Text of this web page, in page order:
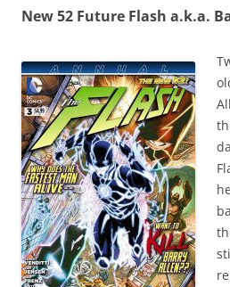
New 52 Future Flash a.k.a.